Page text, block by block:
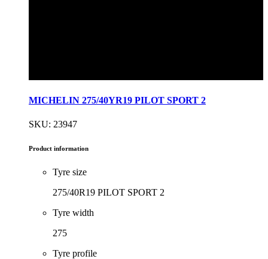
MICHELIN 275/40YR19 PILOT SPORT 2
SKU: 23947
Product information
Tyre size
275/40R19 PILOT SPORT 2
Tyre width
275
Tyre profile